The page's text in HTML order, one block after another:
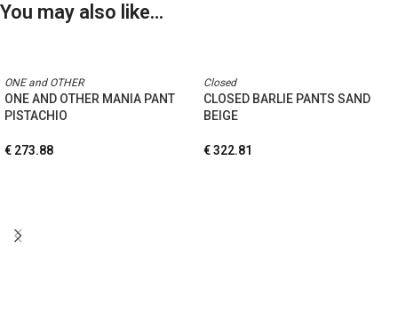
You may also like…
ONE and OTHER
ONE AND OTHER MANIA PANT
PISTACHIO
€ 273.88
Closed
CLOSED BARLIE PANTS SAND
BEIGE
€322.81